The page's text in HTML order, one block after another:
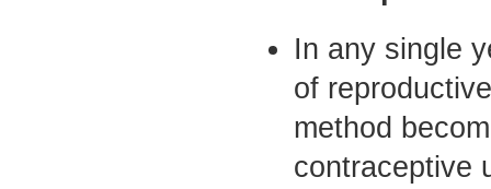
In any single
of
method
contraceptive